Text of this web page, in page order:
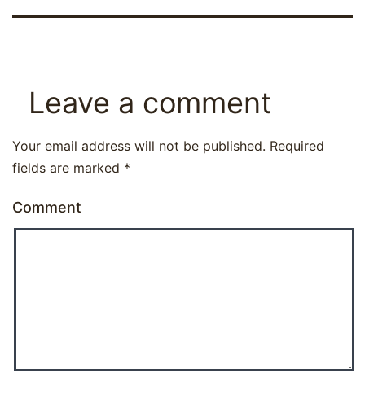
Leave a comment
Your email address will not be published. Required
fields are marked *
Comment